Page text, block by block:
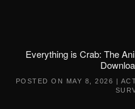
Everything is Crab: The
POSTED ON MAY 8, 2026 |